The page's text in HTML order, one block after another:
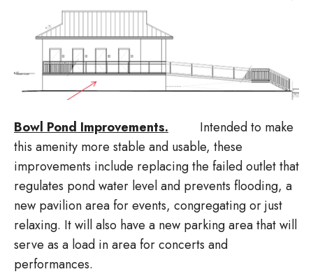
Bowl Pond Improvements. Intended to make
this amenity more stable and usable, these
improvements include replacing the failed outlet that
regulates pond water level and prevents flooding, a
new pavilion area for events, congregating or just
relaxing. It will also have a new parking area that will
serve as a load in area for concerts and
performances.